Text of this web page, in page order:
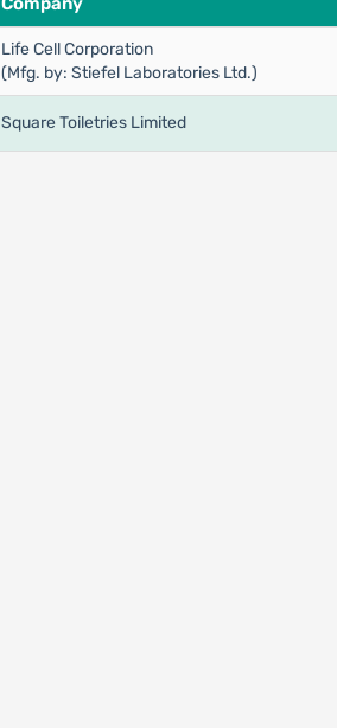
Life Cell Corporation
(Mfg. by: Stiefel Laboratories Ltd.)
Square Toiletries Limited